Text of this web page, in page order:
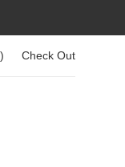
) Check Out